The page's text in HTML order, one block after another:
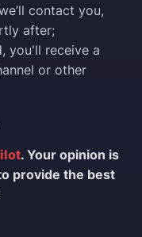
contact you,
after;
you'll receive a
or other
. Your opinion is
provide the best